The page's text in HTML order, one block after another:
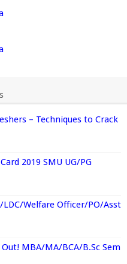
– Techniques to Crack
2019 SMU UG/PG
LDC/Welfare Officer/PO/Asst
MBA/MA/BCA/B.Sc Sem